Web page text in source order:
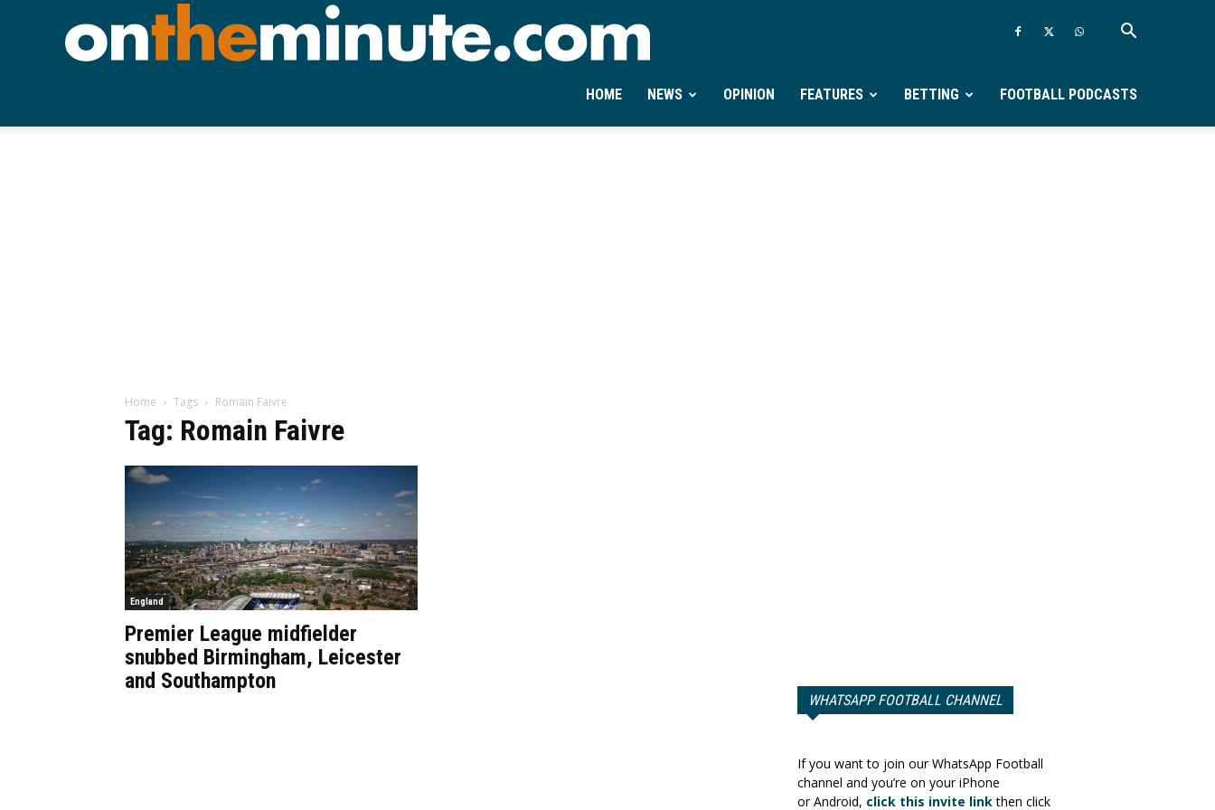
Ontheminute.com
HOME NEWS OPINION FEATURES BETTING FOOTBALL PODCASTS
Home Tags Romain Faivre
Tag: Romain Faivre
England
Premier League midfielder
snubbed Birmingham, Leicester
and Southampton
WHATSAPP FOOTBALL CHANNEL
If you want to join our WhatsApp Football
channel and you’re on your iPhone
or Android, click this invite linkthen click